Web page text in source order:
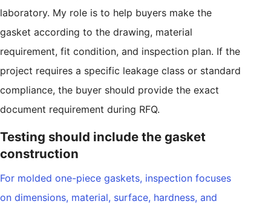
laboratory. My role is to help buyers make the
gasket according to the drawing, material
requirement, fit condition, and inspection plan. If the
project requires a specific leakage class or standard
compliance, the buyer should provide the exact
document requirement during RFQ.
Testing should include the gasket
construction
For molded one-piece gaskets, inspection focuses
on dimensions, material, surface, hardness, and